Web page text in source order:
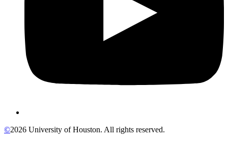
©2026 University of Houston. All rights reserved.